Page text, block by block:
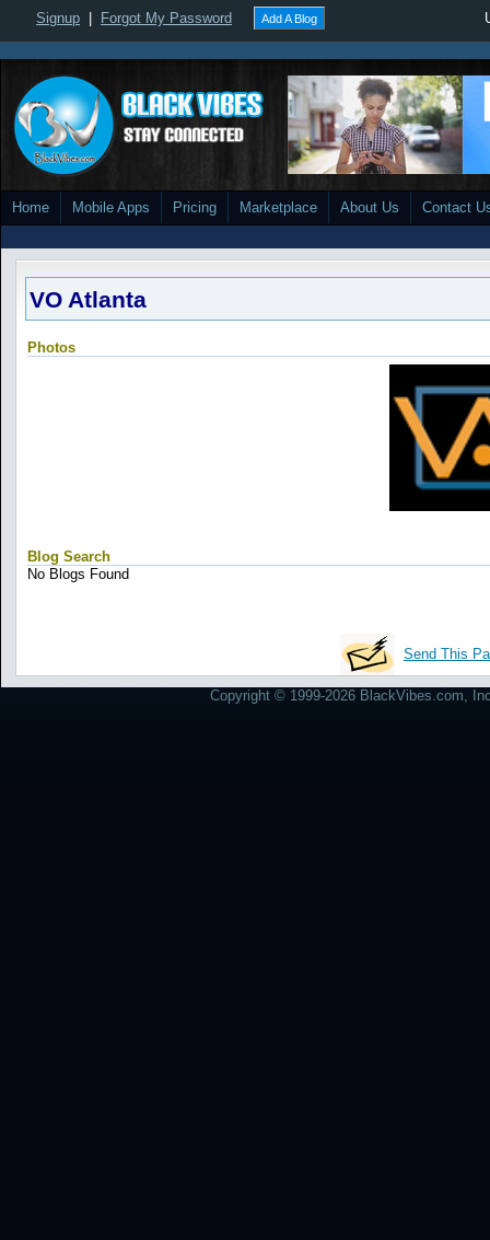
Signup Forgot My Password Add A Blog
Home Mobile Apps Pricing Marketplace About Us Contact
VO Atlanta
Photos
Blog Search
No Blogs Found
Send This
Copyright © 1999-2026 BlackVibes.com,